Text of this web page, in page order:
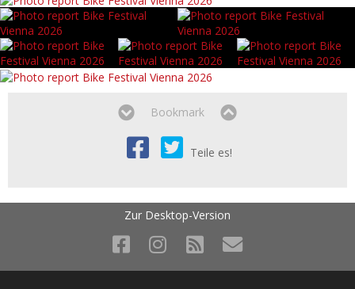
Bookmark
Teile es!
Zur Desktop-Version